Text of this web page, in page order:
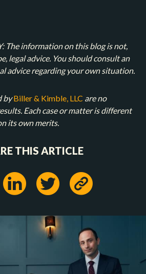
The information on this blog is not,
legal advice. You should consult an
advice regarding your own situation.
byBiller & Kimble, LLC are no
Each case or matter is different
its own merits.
THIS ARTICLE